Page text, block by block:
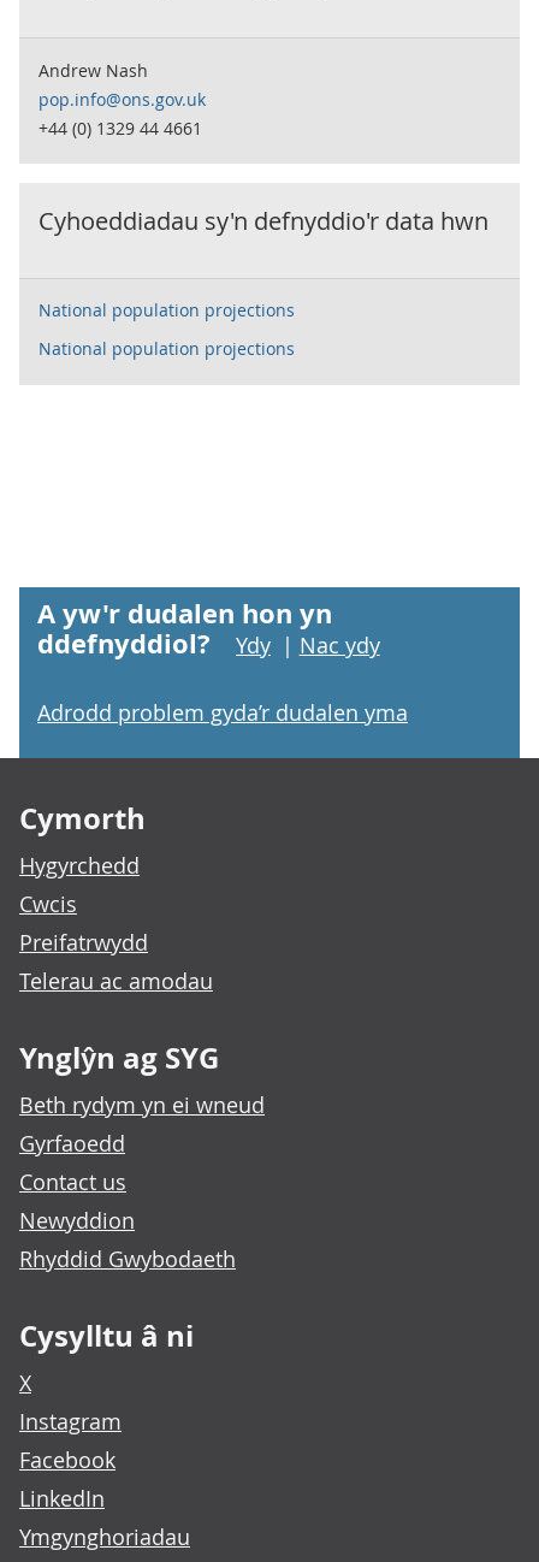
Andrew Nash
pop.info@ons.gov.uk
+44 (0) 1329 44 4661
Cyhoeddiadau sy'n defnyddio'r data hwn
National population projections
National population projections
A yw'r dudalen hon yn
ddefnyddiol?
Ydy | Nac ydy
Adrodd problem gyda’r dudalen yma
Cymorth
Hygyrchedd
Cwcis
Preifatrwydd
Telerau ac amodau
Ynglŷn ag SYG
Beth rydym yn ei wneud
Gyrfaoedd
Contact us
Newyddion
Rhyddid Gwybodaeth
Cysylltu â ni
X
Instagram
Facebook
LinkedIn
Ymgynghoriadau